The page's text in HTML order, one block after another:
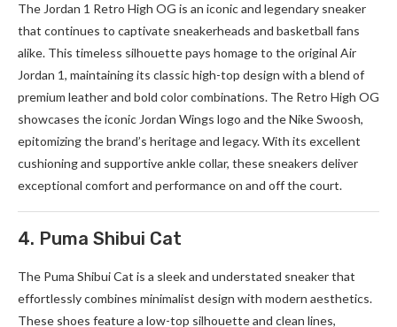
The Jordan 1 Retro High OG is an iconic and legendary sneaker
that continues to captivate sneakerheads and basketball fans
alike. This timeless silhouette pays homage to the original Air
Jordan 1, maintaining its classic high-top design with a blend of
premium leather and bold color combinations. The Retro High OG
showcases the iconic Jordan Wings logo and the Nike Swoosh,
epitomizing the brand’s heritage and legacy. With its excellent
cushioning and supportive ankle collar, these sneakers deliver
exceptional comfort and performance on and off the court.
4. Puma Shibui Cat
The Puma Shibui Cat is a sleek and understated sneaker that
effortlessly combines minimalist design with modern aesthetics.
These shoes feature a low-top silhouette and clean lines,